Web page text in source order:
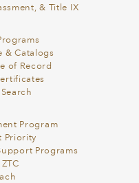
& Title IX
& Catalogs
of Record
Program
Priority
Programs